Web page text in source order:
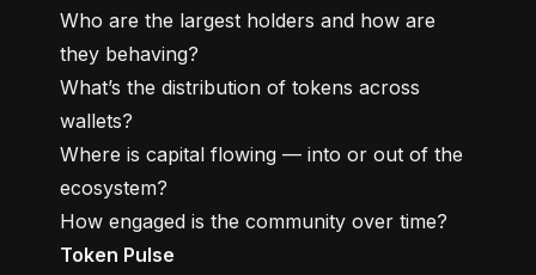
Who are the largest holders and how are
they behaving?
What’s the distribution of tokens across
wallets?
Where is capital flowing — into or out of the
ecosystem?
How engaged is the community over time?
Token Pulse